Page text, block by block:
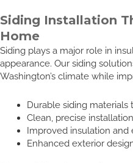
Siding Installation
Home
Siding plays a major role in
appearance. Our siding
Washington’s climate while
Durable siding materials
Clean, precise
Improved insulation and
Enhanced exterior